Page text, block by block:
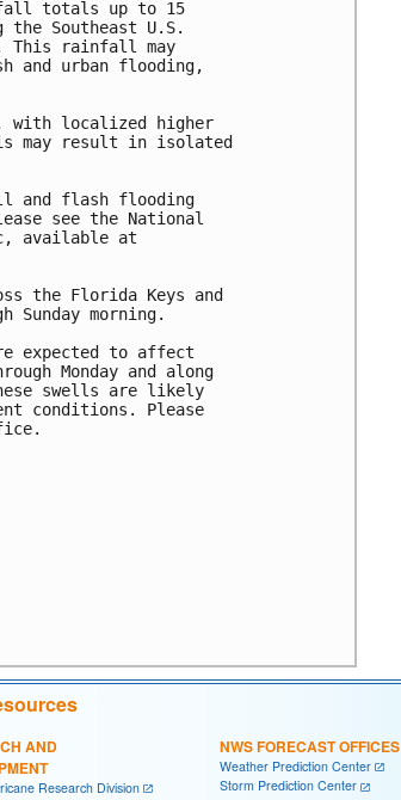
totals up to 15
Southeast U.S.
This rainfall may
and urban flooding,
with localized higher
may result in isolated
and flash flooding
see the National
available at
the Florida Keys and
morning.
expected to affect
Monday and along
swells are likely
conditions. Please
AND
Research Division
NWS FORECAST OFFICES
Weather Prediction Center
Storm Prediction Center